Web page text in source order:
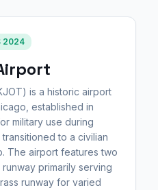
2024
is a historic airport
established in
military use during
to a civilian
The airport features two
primarily serving
runway for varied